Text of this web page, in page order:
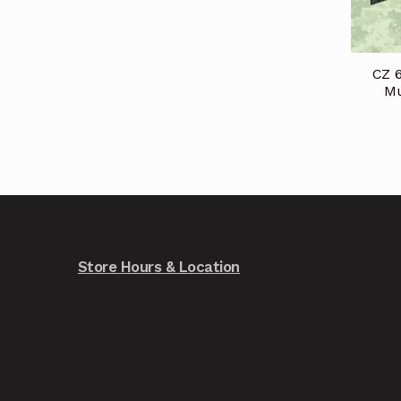
CZ
Store Hours & Location